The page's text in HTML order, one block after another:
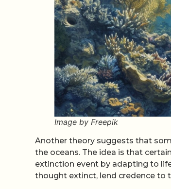
Image by Freepik
Another theory suggests that
the oceans. The idea is that
extinction event by adapting to
thought extinct, lend credence to